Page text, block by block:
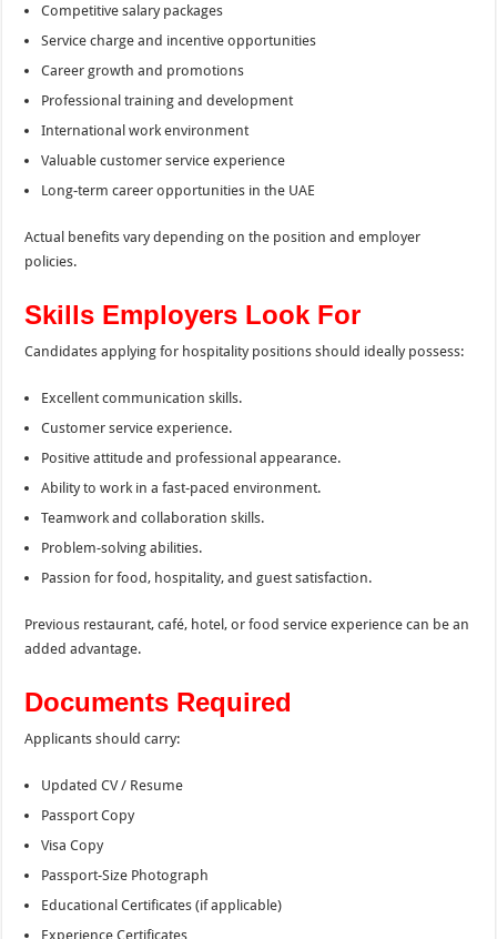
Competitive salary packages
Service charge and incentive opportunities
Career growth and promotions
Professional training and development
International work environment
Valuable customer service experience
Long-term career opportunities in the UAE
Actual benefits vary depending on the position and employer
policies.
Skills Employers Look For
Candidates applying for hospitality positions should ideally possess:
Excellent communication skills.
Customer service experience.
Positive attitude and professional appearance.
Ability to work in a fast-paced environment.
Teamwork and collaboration skills.
Problem-solving abilities.
Passion for food, hospitality, and guest satisfaction.
Previous restaurant, café, hotel, or food service experience can be an
added advantage.
Documents Required
Applicants should carry:
Updated CV / Resume
Passport Copy
Visa Copy
Passport-Size Photograph
Educational Certificates (if applicable)
Experience Certificates